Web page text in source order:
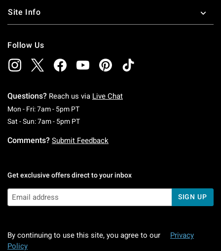
Site Info
Follow Us
Questions? Reach us via Live Chat
Mon - Fri: 7am - 5pm PTMonday To Friday: 7 AM To 5 PM Pacific Time
Sat - Sun: 7am - 5pm PTSaturday To Sunday: 7 AM To 5 PM Pacific
Comments? Submit Feedback
Get exclusive offers direct to your inbox
SIGN UP
By continuing to use this site, you agree to our
Privacy
Policy